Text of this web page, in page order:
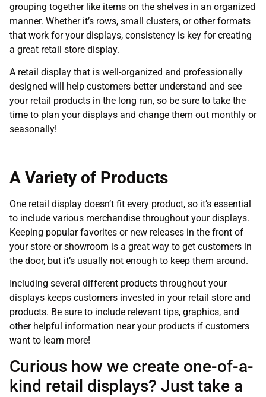
grouping together like items on the shelves in an organized
manner. Whether it’s rows, small clusters, or other formats
that work for your displays, consistency is key for creating
a great retail store display.
A retail display that is well-organized and professionally
designed will help customers better understand and see
your retail products in the long run, so be sure to take the
time to plan your displays and change them out monthly or
seasonally!
A Variety of Products
One retail display doesn’t fit every product, so it’s essential
to include various merchandise throughout your displays.
Keeping popular favorites or new releases in the front of
your store or showroom is a great way to get customers in
the door, but it’s usually not enough to keep them around.
Including several different products throughout your
displays keeps customers invested in your retail store and
products. Be sure to include relevant tips, graphics, and
other helpful information near your products if customers
want to learn more!
Curious how we create one-of-a-
kind retail displays? Just take a